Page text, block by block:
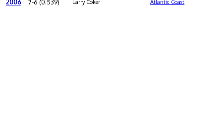
2006 7-6 (0.539) Larry Coker Atlantic Coast